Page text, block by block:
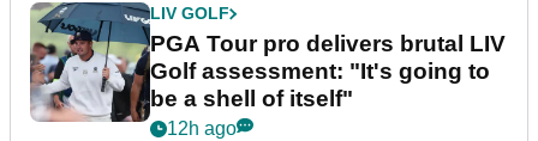
LIV GOLF
PGA Tour pro delivers brutal LIV
Golf assessment: "It's going to
be a shell of itself"
12h ago